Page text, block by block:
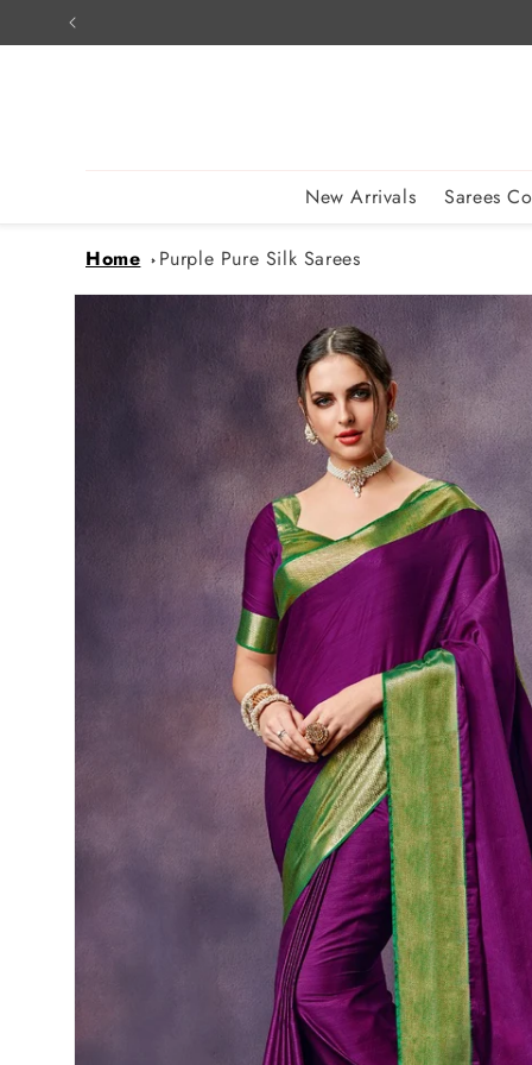
Skip to
content
New Arrivals Sarees
Home Purple Pure Silk Sarees
Skip to